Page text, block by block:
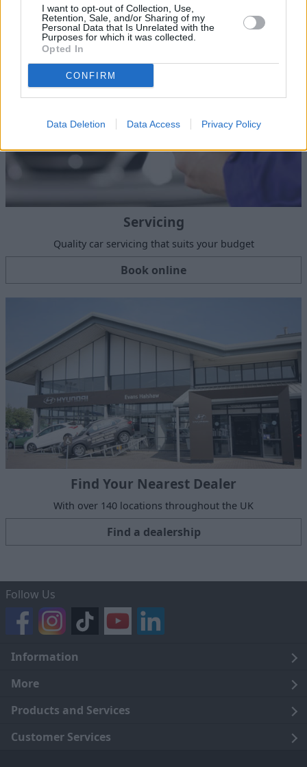
I want to opt-out of Collection, Use,
Retention, Sale, and/or Sharing of my
Personal Data that Is Unrelated with the
Purposes for which it was collected.
Opted In
CONFIRM
Data Deletion Data Access Privacy Policy
Get Valuation
Servicing
Quality car servicing that suits your budget
Book online
Find Your Nearest Dealer
With over 140 locations throughout the UK
Find a dealership
Follow Us
Information
Legal
Terms and Conditions
Cookie Policy
More
About Us
Careers
Products and Services
Click and Collect
Customer Services